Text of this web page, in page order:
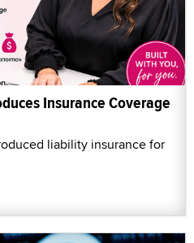
Insurance Coverage
liability insurance for